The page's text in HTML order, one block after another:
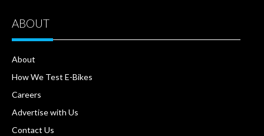
ABOUT
About
How We Test E-Bikes
Careers
Advertise with Us
Contact Us